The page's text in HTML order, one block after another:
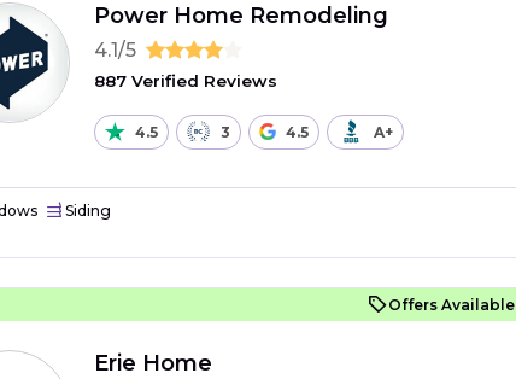
Power Home Remodeling
4.1/5
887 Verified Reviews
4.5 3 4.5 A+
Siding
Offers Available
Erie Home